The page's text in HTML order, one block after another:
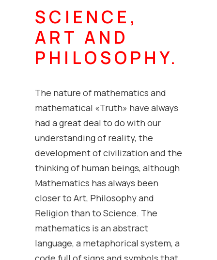
SCIENCE,
ART AND
PHILOSOPHY.
The nature of mathematics and
mathematical «Truth» have always
had a great deal to do with our
understanding of reality, the
development of civilization and the
thinking of human beings, although
Mathematics has always been
closer to Art, Philosophy and
Religion than to Science. The
mathematics is an abstract
language, a metaphorical system, a